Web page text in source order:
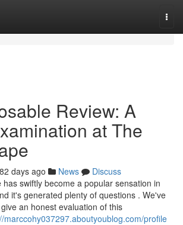
Review: A
at The
82 days ago News
Discuss
swiftly become a popular sensation in
it's generated plenty of questions . We've
an honest evaluation of this
marccohy037297.aboutyoublog.com/profile